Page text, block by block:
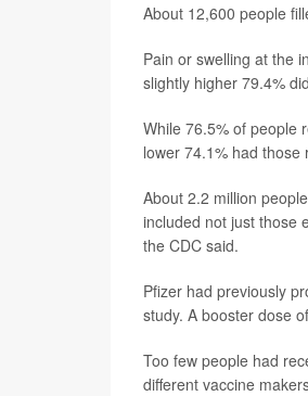
About 12,600 people
Pain or swelling at the
slightly higher 79.4%
While 76.5% of people
lower 74.1% had
About 2.2 million
included not just those
the CDC said.
Pfizer had previously
study. A booster dose
Too few people had
different vaccine